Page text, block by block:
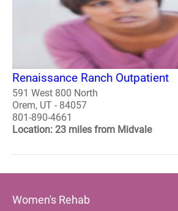
Renaissance Ranch Outpatient
591 West 800 North
Orem, UT - 84057
801-890-4661
Location: 23 miles from Midvale
Women's Rehab